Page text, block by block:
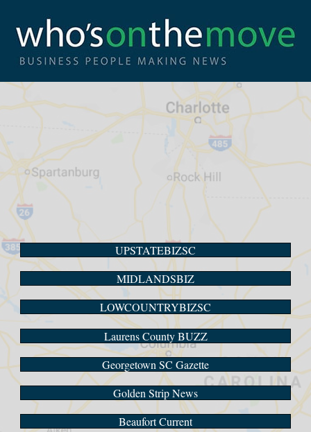
UPSTATEBIZSC
MIDLANDSBIZ
LOWCOUNTRYBIZSC
Laurens County BUZZ
Georgetown SC Gazette
Golden Strip News
Beaufort Current